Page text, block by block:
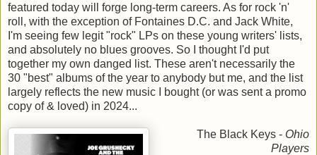
featured today will forge long-term careers. As for rock 'n'
roll, with the exception of Fontaines D.C. and Jack White,
I'm seeing few legit "rock" LPs on these young writers' lists,
and absolutely no blues grooves. So I thought I'd put
together my own danged list. These aren't necessarily the
30 "best" albums of the year to anybody but me, and the list
largely reflects the new music I bought (or was sent a promo
copy of & loved) in 2024...
The Black Keys - Ohio
Players